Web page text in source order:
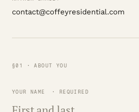
contact@coffeyresidential.com
§01 · ABOUT YOU
YOUR NAME · REQUIRED